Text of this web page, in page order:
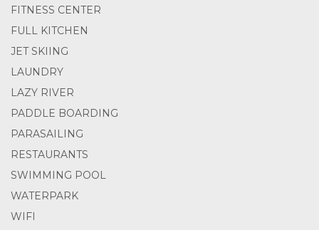
FITNESS CENTER
FULL KITCHEN
JET SKIING
LAUNDRY
LAZY RIVER
PADDLE BOARDING
PARASAILING
RESTAURANTS
SWIMMING POOL
WATERPARK
WIFI